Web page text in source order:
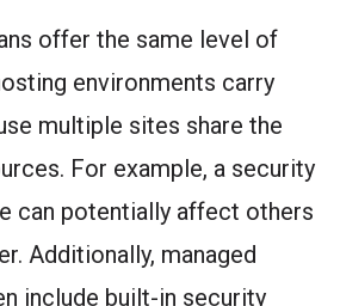
offer the same level of
environments carry
multiple sites share the
For example, a security
can potentially affect others
Additionally, managed
include built-in security